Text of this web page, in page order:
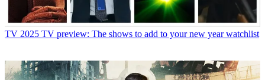
TV 2025 TV preview: The shows to add to your new year watchlist